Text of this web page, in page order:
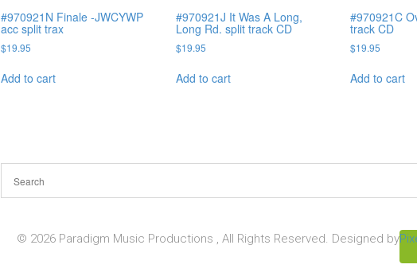
#970921N Finale -JWCYWP
acc split trax
$19.95
Add to cart
#970921J It Was A Long,
Long Rd. split track CD
$19.95
Add to cart
#970921C
track CD
$19.95
Add to cart
© 2026 Paradigm Music Productions , All Rights Reserved. Designed by